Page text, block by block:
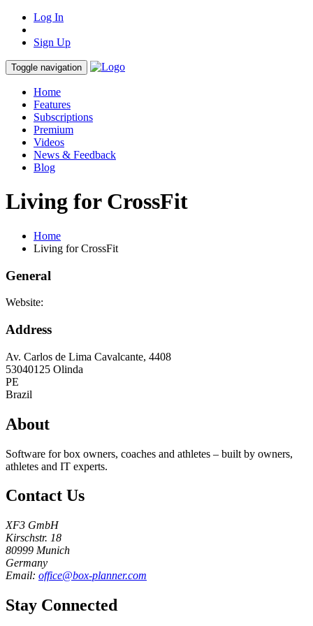
Log In
Sign Up
Toggle navigation
Home
Features
Subscriptions
Premium
Videos
News & Feedback
Blog
Living for CrossFit
Home
Living for CrossFit
General
Website:
Address
Av. Carlos de Lima Cavalcante, 4408
53040125 Olinda
PE
Brazil
About
Software for box owners, coaches and athletes – built by owners,
athletes and IT experts.
Contact Us
XF3 GmbH
Kirschstr. 18
80999 Munich
Germany
Email: office@box-planner.com
Stay Connected